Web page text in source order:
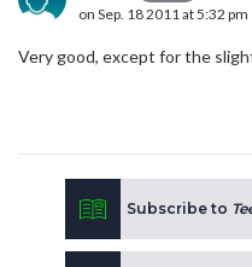
on Sep. 18 2011 at 5:32 pm
Very good, except for the
Subscribe to